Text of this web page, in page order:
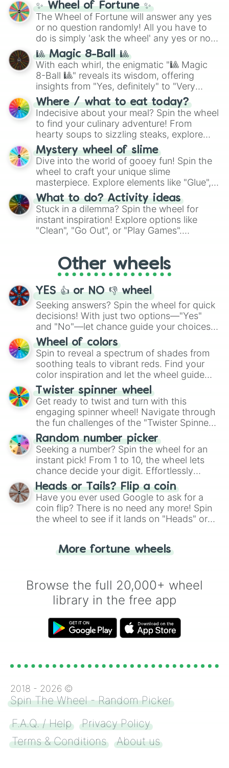
✨ Wheel of Fortune ✨
The Wheel of Fortune will answer any yes
or no question randomly! All you have to
do is simply 'ask the wheel' any yes or no
question, then spin the wheel and you will
be given an answer.
🎱 Magic 8-Ball 🎱
With each whirl, the enigmatic "🎱 Magic
8-Ball 🎱" reveals its wisdom, offering
insights from "Yes, definitely" to "Very
doubtful." Seek guidance, embrace the
unknown, and find your answers in this
whimsical journey of chance.
Where / what to eat today?
Indecisive about your meal? Spin the wheel
to find your culinary adventure! From
hearty soups to sizzling steaks, explore
options like Chinese, BBQ, and more. Let
chance guide your cravings as you land on
choices such as sushi or a classic burger.
Mystery wheel of slime
Dive into the world of gooey fun! Spin the
wheel to craft your unique slime
masterpiece. Explore elements like "Glue",
"Blue Coloring", "Googly Eyes", and more.
From shimmering "Black Glitter" to vibrant
"Pink Coloring", each spin unveils a new
ingredient.
What to do? Activity ideas
Stuck in a dilemma? Spin the wheel for
instant inspiration! Explore options like
"Clean", "Go Out", or "Play Games".
adventure from the exciting array of
activities.
Other wheels
YES 👍 or NO 👎 wheel
Seeking answers? Spin the wheel for quick
decisions! With just two options—"Yes"
and "No"—let chance guide your choices.
The "YES 👍 or NO 👎 Wheel" simplifies
decision-making, making it a fun and easy
way to find your answer.
Wheel of colors
Spin to reveal a spectrum of shades from
soothing teals to vibrant reds. Find your
color inspiration and let the wheel guide
your artistic choices.
Twister spinner wheel
Get ready to twist and turn with this
engaging spinner wheel! Navigate through
the fun challenges of the "Twister Spinner
Wheel", keeping balance and laughter in
this classic game of physical skill.
Random number picker
Seeking a number? Spin the wheel for an
instant pick! From 1 to 10, the wheel lets
chance decide your digit. Effortlessly
choose your next number with a spin of
the wheel.
Heads or Tails? Flip a coin
Have you ever used Google to ask for a
coin flip? There is no need any more! Spin
the wheel to see if it lands on "Heads" or
for you. Never google a coin flip anymore!
More fortune wheels
Browse the full 20,000+ wheel
library in the free app
2018 - 2026 ©
Spin The Wheel - Random Picker
F.A.Q. / Help
Privacy Policy
Terms & Conditions
About us